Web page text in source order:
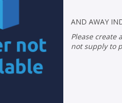
AND AWAY
Please create an account to check availability. Please note that Peters does
not supply to